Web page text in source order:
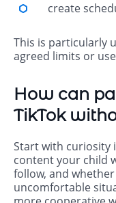
create
This is particularly
agreed limits or
How can
TikTok
Start with curiosity
content your child
follow, and
uncomfortable